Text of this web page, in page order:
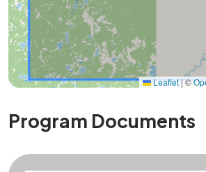
Leaflet|©
Program Documents